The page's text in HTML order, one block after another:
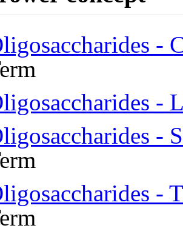
-
-
-
-